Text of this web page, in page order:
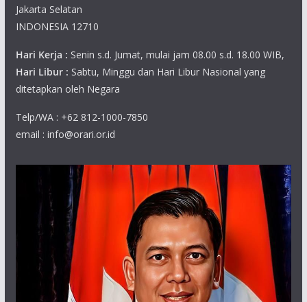
Jakarta Selatan
INDONESIA 12710
Hari Kerja : Senin s.d. Jumat, mulai jam 08.00 s.d. 18.00 WIB,
Hari Libur : Sabtu, Minggu dan Hari Libur Nasional yang
ditetapkan oleh Negara
Telp/WA : +62 812-1000-7850
email : info@orari.or.id